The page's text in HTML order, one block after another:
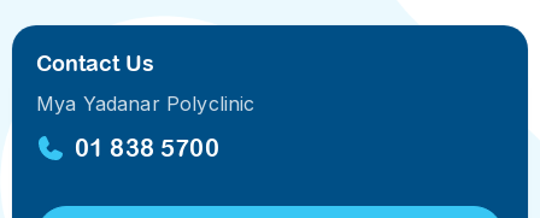
Contact Us
Mya Yadanar Polyclinic
01 838 5700